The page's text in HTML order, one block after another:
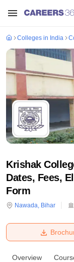
Bhopal
Colleges in India
Krishak
Dates, Fees,
Form
Nawada, Bihar
Overview